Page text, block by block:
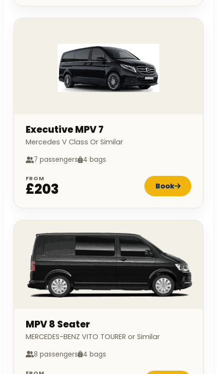
Executive MPV 7
Mercedes V Class Or Similar
7 passengers 4 bags
FROM
£203 Book
MPV 8 Seater
MERCEDES-BENZ VITO TOURER or Similar
8 passengers 4 bags